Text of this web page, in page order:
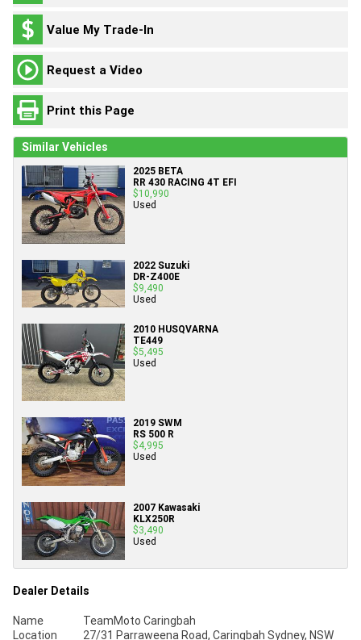
Value My Trade-In
Request a Video
Print this Page
Similar Vehicles
2025 BETA
RR 430 RACING 4T EFI
$10,990
Used
2022 Suzuki
DR-Z400E
$9,490
Used
2010 HUSQVARNA
TE449
$5,495
Used
2019 SWM
RS 500 R
$4,995
Used
2007 Kawasaki
KLX250R
$3,490
Used
Dealer Details
Name
TeamMoto Caringbah
Location
27/31 Parraweena Road, Caringbah Sydney, NSW